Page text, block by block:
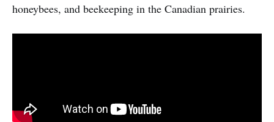
honeybees, and beekeeping in the Canadian prairies.